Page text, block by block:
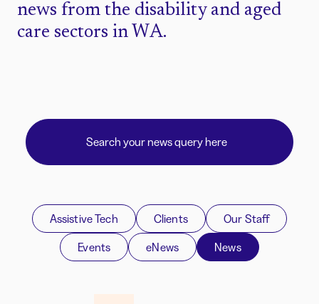
news from the disability and aged
care sectors in WA.
Assistive Tech Clients
Our Staff
Events
eNews News